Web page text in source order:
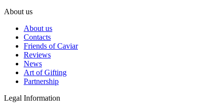
About us
About us
Contacts
Friends of Caviar
Reviews
News
Art of Gifting
Partnership
Legal Information